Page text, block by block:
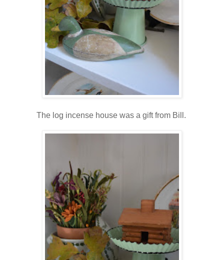
The log incense house was a gift from Bill.